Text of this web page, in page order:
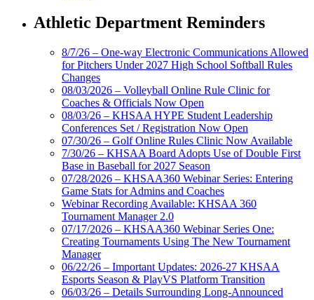
Athletic Department Reminders
8/7/26 – One-way Electronic Communications Allowed
for Pitchers Under 2027 High School Softball Rules
Changes
08/03/2026 – Volleyball Online Rule Clinic for
Coaches & Officials Now Open
08/03/26 – KHSAA HYPE Student Leadership
Conferences Set / Registration Now Open
07/30/26 – Golf Online Rules Clinic Now Available
7/30/26 – KHSAA Board Adopts Use of Double First
Base in Baseball for 2027 Season
07/28/2026 – KHSAA360 Webinar Series: Entering
Game Stats for Admins and Coaches
Webinar Recording Available: KHSAA 360
Tournament Manager 2.0
07/17/2026 – KHSAA360 Webinar Series One:
Creating Tournaments Using The New Tournament
Manager
06/22/26 – Important Updates: 2026-27 KHSAA
Esports Season & PlayVS Platform Transition
06/03/26 – Details Surrounding Long-Announced